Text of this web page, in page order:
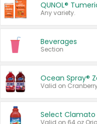
QUNOL®
Any variety.
Beverages
Section
Ocean Spray®